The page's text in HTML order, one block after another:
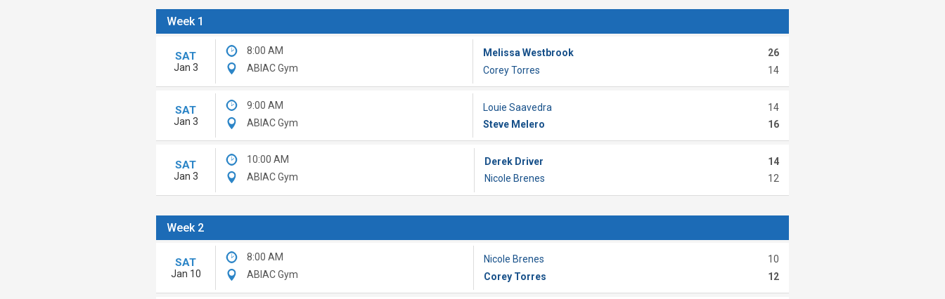
Week 1
SAT
Jan 3
8:00 AM
ABIAC Gym
Melissa Westbrook
26
Corey Torres
14
SAT
Jan 3
9:00 AM
ABIAC Gym
Louie Saavedra
14
Steve Melero
16
SAT
Jan 3
10:00 AM
ABIAC Gym
Derek Driver
14
Nicole Brenes
12
Week 2
SAT
Jan 10
8:00 AM
ABIAC Gym
Nicole Brenes
10
Corey Torres
12